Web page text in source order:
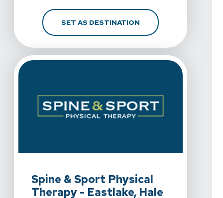
SET AS DESTINATIONFOR SPINE & SPORT
Spine & Sport Physical
Therapy - Eastlake, Hale